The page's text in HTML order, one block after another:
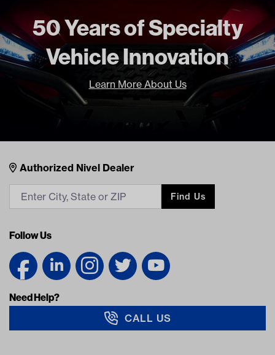
Freight Type
Non Standard Freight
Brand
Madjax
50 Years of Specialty
Vehicle Innovation
Learn More About Us
Nivel Footer
Contacts
Authorized Nivel Dealer
Find Us
Follow Us
Need Help?
CALL US